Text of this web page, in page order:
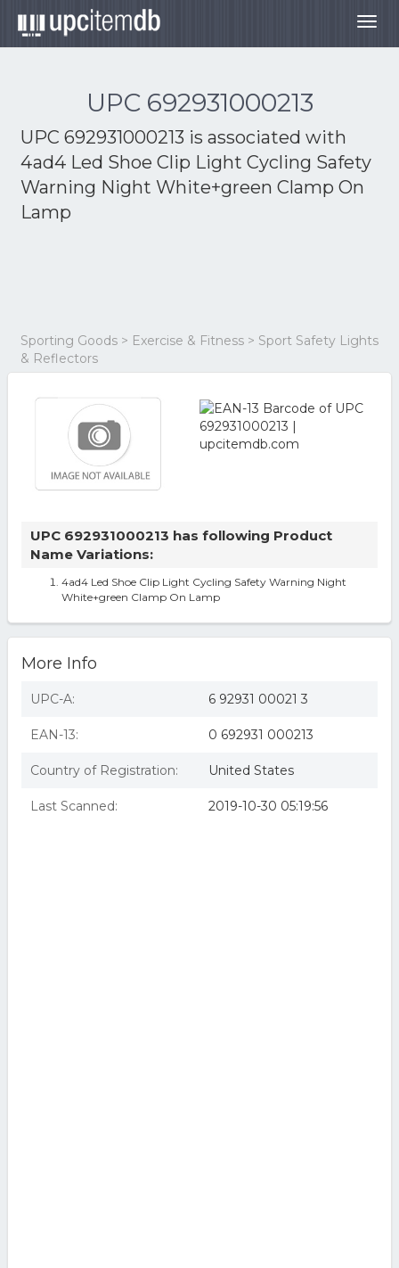
UPC 692931000213
UPC 692931000213 is associated with
4ad4 Led Shoe Clip Light Cycling Safety
Warning Night White+green Clamp On
Lamp
Sporting Goods > Exercise & Fitness > Sport Safety Lights
& Reflectors
UPC 692931000213 has following Product
Name Variations:
4ad4 Led Shoe Clip Light Cycling Safety Warning Night
White+green Clamp On Lamp
More Info
UPC-A: 6 92931 00021 3
EAN-13: 0 692931 000213
Country of Registration: United States
Last Scanned: 2019-10-30 05:19:56